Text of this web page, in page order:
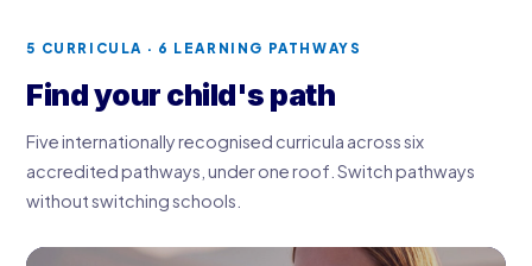
5 CURRICULA · 6 LEARNING PATHWAYS
Find your child's path
Five internationally recognised curricula across six
accredited pathways, under one roof. Switch pathways
without switching schools.